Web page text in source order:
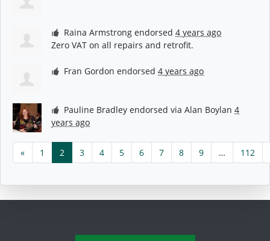
Raina Armstrong endorsed4 years ago
Zero VAT on all repairs and retrofit.
Fran Gordon endorsed4 years ago
Pauline Bradley endorsed viaAlan Boylan 4
years ago
« 1 2 3 4 5 6 7 8 9 … 112